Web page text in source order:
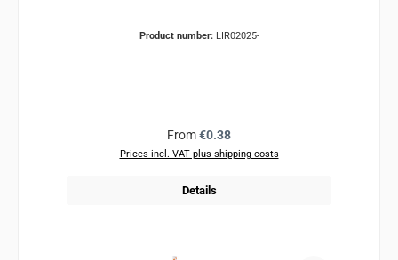
Product number: LIR02025-
Regular price:
From€0.38
Prices incl. VAT plus shipping costs
Details